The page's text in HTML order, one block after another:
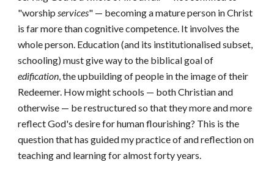
"worshipservices" — becoming a mature person in Christ
is far more than cognitive competence. It involves the
whole person. Education (and its institutionalised subset,
schooling) must give way to the biblical goal of
edification, the upbuilding of people in the image of their
Redeemer. How might schools — both Christian and
otherwise — be restructured so that they more and more
reflect God's desire for human flourishing? This is the
question that has guided my practice of and reflection on
teaching and learning for almost forty years.